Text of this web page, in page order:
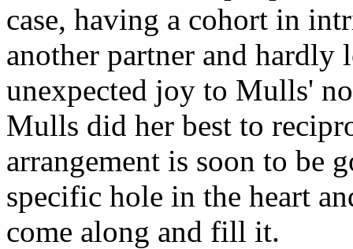
case, having a cohort in
another partner and hardly
unexpected joy to Mulls'
Mulls did her best to
arrangement is soon to be
specific hole in the heart
come along and fill it.